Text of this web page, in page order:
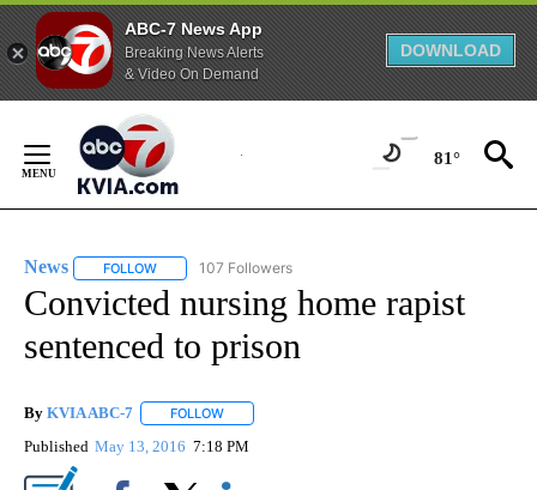
ABC-7 News App
Breaking News Alerts
& Video On Demand
DOWNLOAD
Content
81°
News FOLLOW FOLLOW "NEWS" TO RECEIVE NOTIFICATIONS ABOUT
107 Followers
Convicted nursing home rapist
sentenced to prison
By KVIA ABC-7 FOLLOW
Published May 13, 2016 7:18 PM